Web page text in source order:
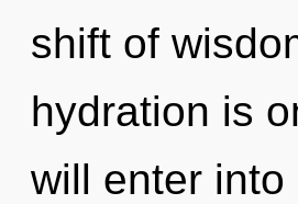
shift of
hydration is
will enter